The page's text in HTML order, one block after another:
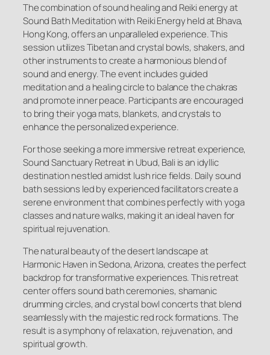
The combination of sound healing and Reiki energy at
Sound Bath Meditation with Reiki Energy held at Bhava,
Hong Kong, offers an unparalleled experience. This
session utilizes Tibetan and crystal bowls, shakers, and
other instruments to create a harmonious blend of
sound and energy. The event includes guided
meditation and a healing circle to balance the chakras
and promote inner peace. Participants are encouraged
to bring their yoga mats, blankets, and crystals to
enhance the personalized experience.
For those seeking a more immersive retreat experience,
Sound Sanctuary Retreat in Ubud, Bali is an idyllic
destination nestled amidst lush rice fields. Daily sound
bath sessions led by experienced facilitators create a
serene environment that combines perfectly with yoga
classes and nature walks, making it an ideal haven for
spiritual rejuvenation.
The natural beauty of the desert landscape at
Harmonic Haven in Sedona, Arizona, creates the perfect
backdrop for transformative experiences. This retreat
center offers sound bath ceremonies, shamanic
drumming circles, and crystal bowl concerts that blend
seamlessly with the majestic red rock formations. The
result is a symphony of relaxation, rejuvenation, and
spiritual growth.